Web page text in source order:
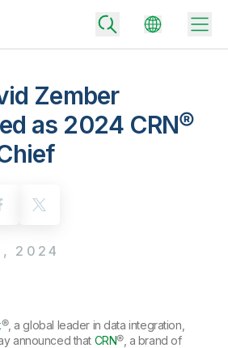
and Integrations
and Quality Pricing
Zember
as 2024 CRN®
2024
®, a global leader in data integration,
announced that CRN®, a brand of